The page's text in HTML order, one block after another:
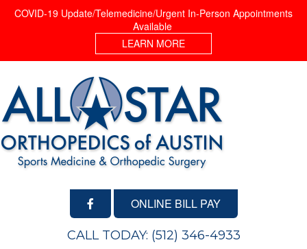
COVID-19 Update/Telemedicine/Urgent In-Person Appointments
Available
LEARN MORE
ONLINE BILL PAY
CALL TODAY: (512) 346-4933